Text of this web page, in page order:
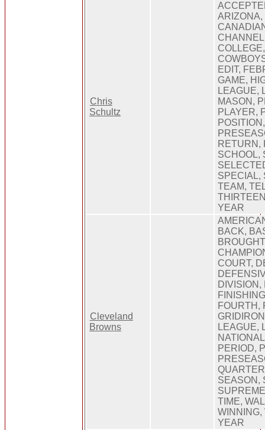
Chris
Schultz
EDIT,
GAME,
LEAGUE,
MASON,
PLAYER,
RETURN,
SCHOOL,
SPECIAL,
TEAM,
YEAR
Cleveland
Browns
BACK,
COURT,
DIVISION,
FOURTH,
LEAGUE,
PERIOD,
SEASON,
TIME,
WINNING,
YEAR